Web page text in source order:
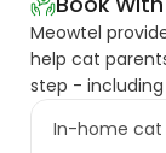
Meowtel
help cat
step -
In-home cat